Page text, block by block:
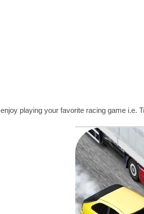
enjoy playing your favorite racing game i.e.